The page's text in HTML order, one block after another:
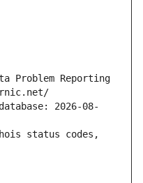
Problem Reporting
2026-08-
status codes,